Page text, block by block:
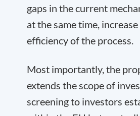
gaps in the current
at the same time,
efficiency of the process.
Most importantly, the
extends the scope of
screening to investors